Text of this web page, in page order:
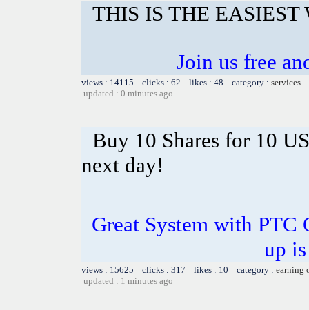
THIS IS THE
Join us free
views : 14115 clicks : 62 likes : 48 category : services
updated : 0 minutes ago
Buy 10 Shares for 10
next day!
Great System with PTC
up
views : 15625 clicks : 317 likes : 10 category : earning
updated : 1 minutes ago